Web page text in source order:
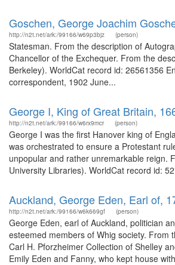
Goschen, George Joachim
http://n2t.net/ark:/99166/w69p3bjz (person)
Statesman. From the description of
Chancellor of the Exchequer. From the
Berkeley). WorldCat record id: 26561356
correspondent, 1902 June...
George I, King of Great Britain,
http://n2t.net/ark:/99166/w6rx9mcr (person)
George I was the first Hanover king of
was orchestrated to ensure a Protestant
unpopular and rather unremarkable reign.
University Libraries). WorldCat record id:
Auckland, George Eden, Earl of,
http://n2t.net/ark:/99166/w6k669gf (person)
George Eden, earl of Auckland, politician
esteemed members of Whig society. From
Carl H. Pforzheimer Collection of Shelley
Emily Eden and Fanny, who kept house